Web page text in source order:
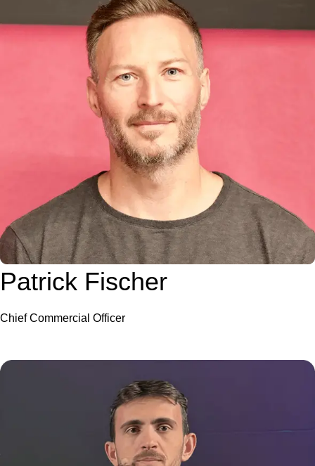
Patrick Fischer
Chief Commercial Officer